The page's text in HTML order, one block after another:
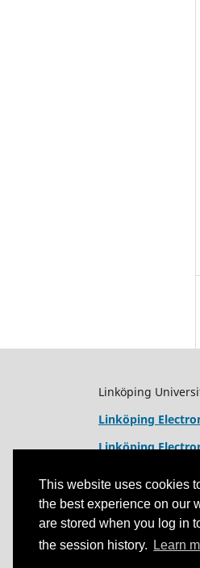
This website uses cookies
the best experience on our
are stored when you log in
the session history.
Learn
Linköping
Linköping
Linköping